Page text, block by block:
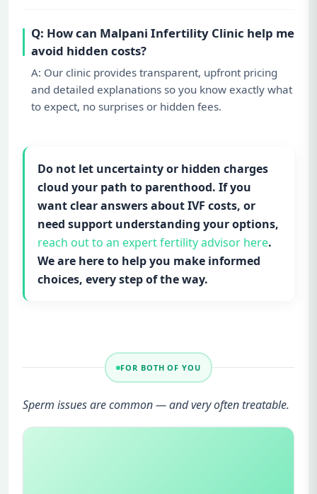
Q: How can Malpani Infertility Clinic help me
avoid hidden costs?
A: Our clinic provides transparent, upfront pricing
and detailed explanations so you know exactly what
to expect, no surprises or hidden fees.
Do not let uncertainty or hidden charges
cloud your path to parenthood. If you
want clear answers about IVF costs, or
need support understanding your options,
reach out to an expert fertility advisor here.
We are here to help you make informed
choices, every step of the way.
FOR BOTH OF YOU
Sperm issues are common — and very often treatable.